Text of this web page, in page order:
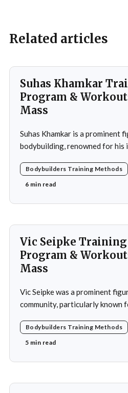
Related articles
Suhas Khamkar
Program &
Mass
Suhas Khamkar is a prominent
bodybuilding, renowned for his
significant strides in a field that
physical prowess but also
Bodybuilders Training Methods
6 min read
Vic Seipke
Program &
Mass
Vic Seipke was a prominent
community, particularly known
hypertrophy and overall
his active years in the mid-20th century.
Bodybuilders Training Methods
5 min read